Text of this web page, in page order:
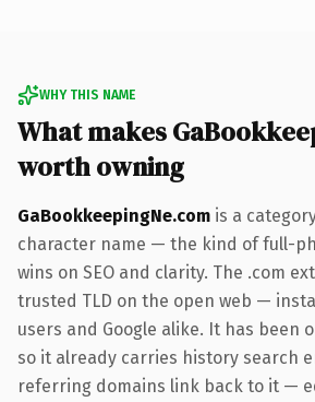
WHY THIS NAME
What makes
worth owning
GaBookkeepingNe.com is a
character name — the kind of full-
wins on SEO and clarity. The .com
trusted TLD on the open web —
users and Google alike. It has been
so it already carries history search
referring domains link back to it —